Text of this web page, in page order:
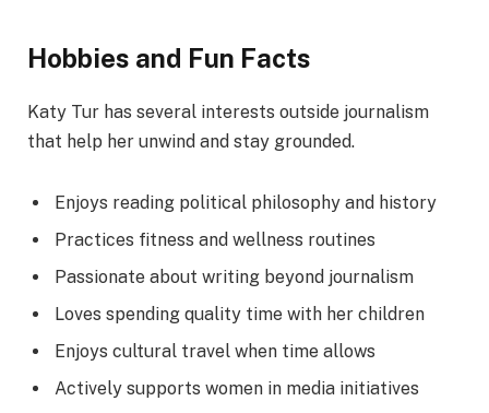
Hobbies and Fun Facts
Katy Tur has several interests outside journalism
that help her unwind and stay grounded.
Enjoys reading political philosophy and history
Practices fitness and wellness routines
Passionate about writing beyond journalism
Loves spending quality time with her children
Enjoys cultural travel when time allows
Actively supports women in media initiatives